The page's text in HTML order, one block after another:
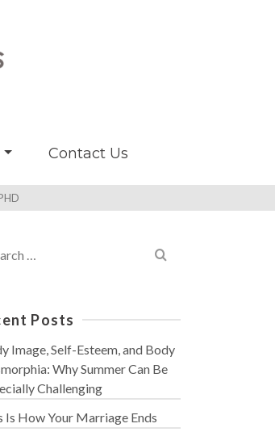
Contact Us
Posts
Image, Self-Esteem, and Body
Why Summer Can Be
Challenging
Is How Your Marriage Ends